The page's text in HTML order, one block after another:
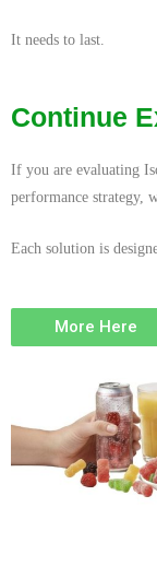
It needs to last.
Continue
If you are evaluating
performance strategy,
Each solution is
More Here